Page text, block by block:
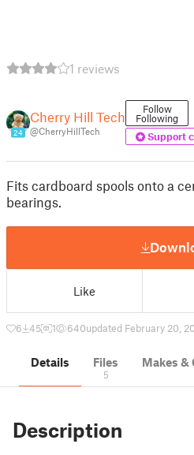
1 reviews
24
Cherry Hill Tech
@CherryHillTech
Follow
Following
Support
Fits cardboard spools onto a
bearings.
Like
6 45 1 640updated February 20,
Details Files
5
Makes &
Description